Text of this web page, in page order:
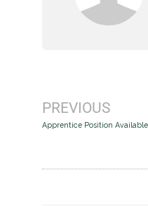
PREVIOUS
Apprentice Position Available